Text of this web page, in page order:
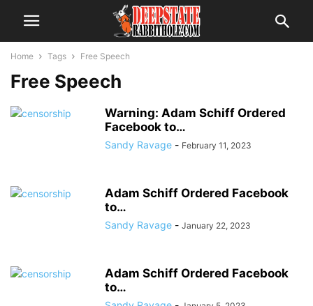
Home Tags Free Speech
Free Speech
Warning: Adam Schiff Ordered
Facebook to…
Sandy Ravage - February 11, 2023
Adam Schiff Ordered Facebook
to…
Sandy Ravage - January 22, 2023
Adam Schiff Ordered Facebook
to…